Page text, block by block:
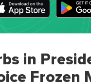
in
Frozen